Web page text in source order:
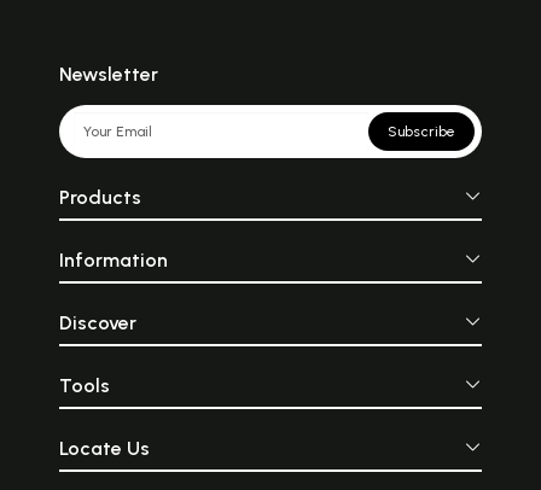
Newsletter
Subscribe
Products
Information
Discover
Tools
Locate Us